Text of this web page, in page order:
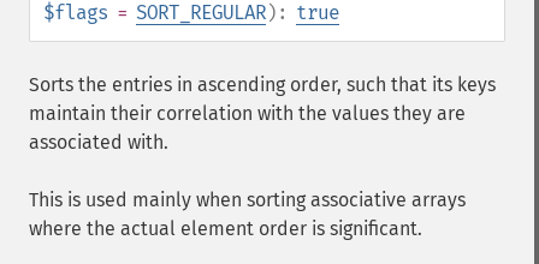
$flags = SORT_REGULAR): true
Sorts the entries in ascending order, such that its keys
maintain their correlation with the values they are
associated with.
This is used mainly when sorting associative arrays
where the actual element order is significant.